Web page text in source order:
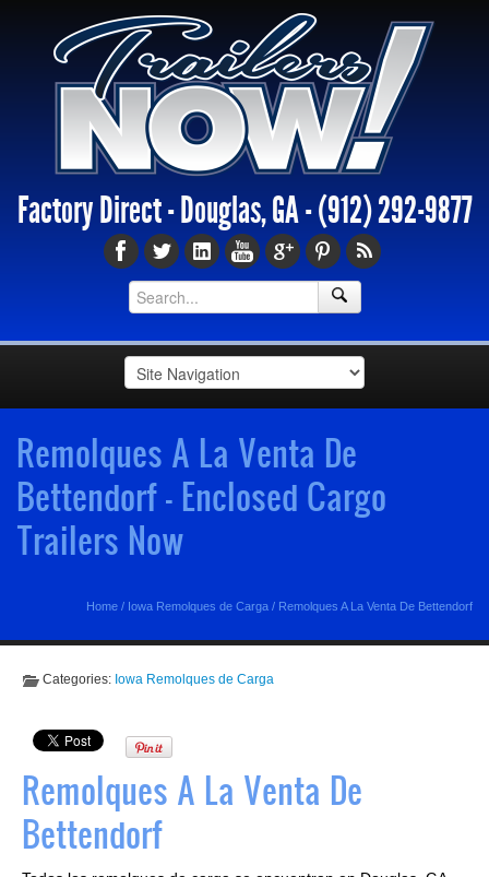
Factory Direct - Douglas, GA -(912) 292-9877
Remolques A La Venta De
Bettendorf - Enclosed Cargo
Trailers Now
Home / Iowa Remolques de Carga / Remolques A La Venta De Bettendorf
Categories: Iowa Remolques de Carga
Remolques A La Venta De
Bettendorf